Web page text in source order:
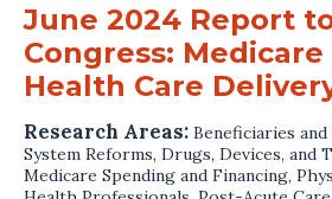
June 2024 Report
Congress:
Health Care
Research Areas: Beneficiaries
System Reforms, Drugs, Devices, and
Medicare Spending and Financing,